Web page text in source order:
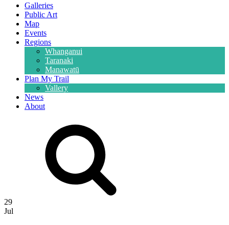
Galleries
Public Art
Map
Events
Regions
Whanganui
Taranaki
Manawatū
Plan My Trail
Vallery
News
About
29
Jul